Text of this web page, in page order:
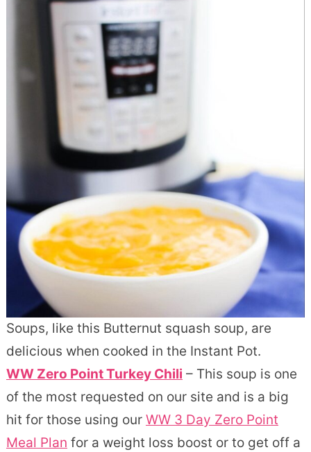
Soups, like this Butternut squash soup, are
delicious when cooked in the Instant Pot.
WW Zero Point Turkey Chili – This soup is one
of the most requested on our site and is a big
hit for those using our WW 3 Day Zero Point
Meal Plan for a weight loss boost or to get off a